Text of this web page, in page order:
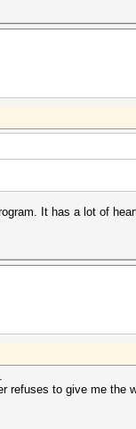
It has a lot of
refuses to give me